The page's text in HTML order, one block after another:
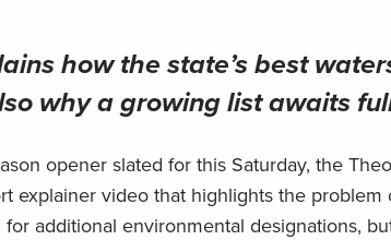
how the state’s best
why a growing list awaits
opener slated for this Saturday, the
explainer video that highlights the problem
additional environmental designations,